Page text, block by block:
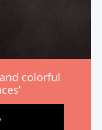
colorful